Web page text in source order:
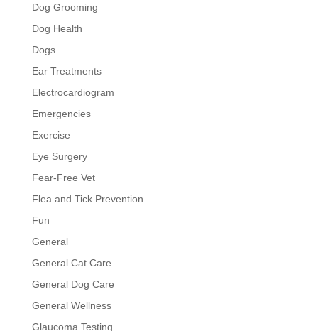
Dog Grooming
Dog Health
Dogs
Ear Treatments
Electrocardiogram
Emergencies
Exercise
Eye Surgery
Fear-Free Vet
Flea and Tick Prevention
Fun
General
General Cat Care
General Dog Care
General Wellness
Glaucoma Testing